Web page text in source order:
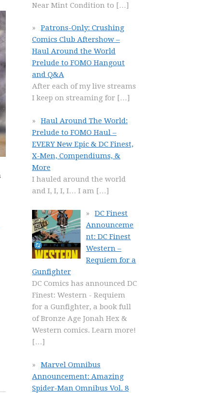
Near Mint Condition to […]
Patrons-Only: Crushing
Comics Club Aftershow –
Haul Around the World
Prelude to FOMO Hangout
and Q&A
After each of my live streams
I keep on streaming for […]
Haul Around The World:
Prelude to FOMO Haul –
EVERY New Epic & DC Finest,
X-Men, Compendiums, &
More
I hauled around the world
and I, I, I, I… I am […]
DC Finest
Announceme
nt: DC Finest
Western –
Requiem for a
Gunfighter
DC Comics has announced DC
Finest: Western - Requiem
for a Gunfighter, a book full
of Bronze Age Jonah Hex &
Western comics. Learn more!
[…]
Marvel Omnibus
Announcement: Amazing
Spider-Man Omnibus Vol. 8